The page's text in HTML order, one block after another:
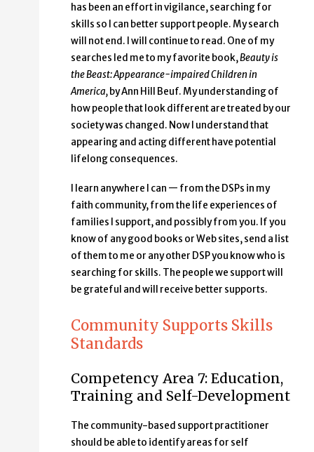
has been an effort in vigilance, searching for
skills so I can better support people. My search
will not end. I will continue to read. One of my
searches led me to my favorite book,Beauty is
the Beast: Appearance-impaired Children in
America,by Ann Hill Beuf. My understanding of
how people that look different are treated by our
society was changed. Now I understand that
appearing and acting different have potential
lifelong consequences.
I learn anywhere I can — from the DSPs in my
faith community, from the life experiences of
families I support, and possibly from you. If you
know of any good books or Web sites, send a list
of them to me or any other DSP you know who is
searching for skills. The people we support will
be grateful and will receive better supports.
Community Supports Skills
Standards
Competency Area 7: Education,
Training and Self-Development
The community-based support practitioner
should be able to identify areas for self